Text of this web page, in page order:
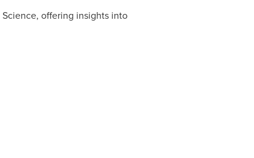
offering insights into